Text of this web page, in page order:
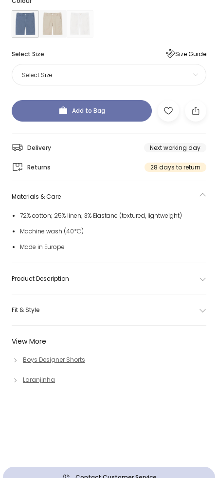
Select Size Size Guide
Select Size
Add to Bag
Delivery Next working day
Returns 28 days to return
View More
Boys Designer Shorts
Laranjinha
Materials & Care
72% cotton; 25% linen; 3% Elastane (textured, lightweight)
Machine wash (40*C)
Made in Europe
Product Description
Fit & Style